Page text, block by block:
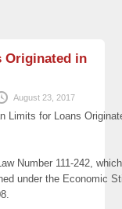
Originated in
August 23, 2017
Limits for Loans
Number 111-242,
under the Economic